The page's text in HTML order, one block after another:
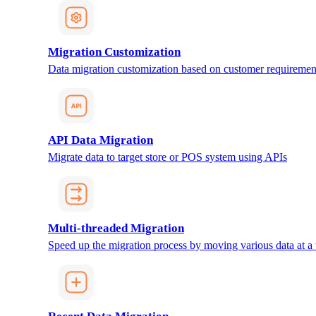
Migration Customization
Data migration customization based on customer
API Data Migration
Migrate data to target store or POS system using APIs
Multi-threaded Migration
Speed up the migration process by moving various data at a